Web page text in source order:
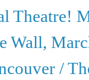
Theatre!
Wall,
/